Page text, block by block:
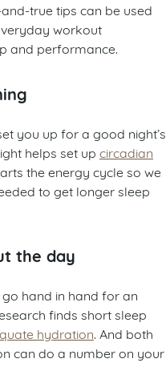
true tips can be used
workout
and performance.
you up for a good night’s
helps set up circadian
the energy cycle so we
to get longer sleep
the day
go hand in hand for an
finds short sleep
hydration. And both
can do a number on your